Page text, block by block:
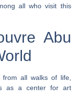
all who visit this
Abu
all walks of life,
as a center for art